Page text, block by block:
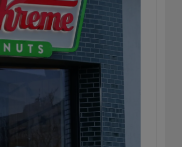
Show Motors sub sections
Show Podcasts sub sections
Show Gaeilge sub sections